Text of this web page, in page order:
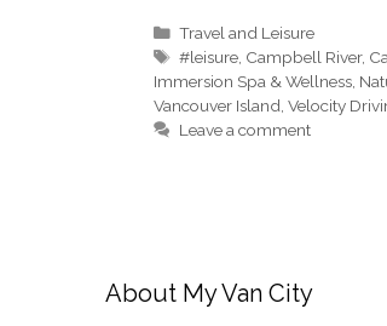
Categories
Travel and Leisure
Tags
#leisure, Campbell River,
Immersion Spa & Wellness,
Vancouver Island, Velocity
Leave a comment
About My Van City